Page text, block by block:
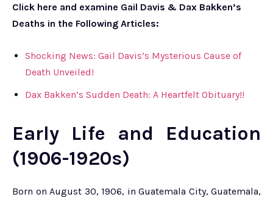
Click here and examine Gail Davis & Dax Bakken’s
Deaths in the Following Articles:
Shocking News: Gail Davis’s Mysterious Cause of
Death Unveiled!
Dax Bakken’s Sudden Death: A Heartfelt Obituary!!
Early Life and Education
(1906-1920s)
Born on August 30, 1906, in Guatemala City, Guatemala,